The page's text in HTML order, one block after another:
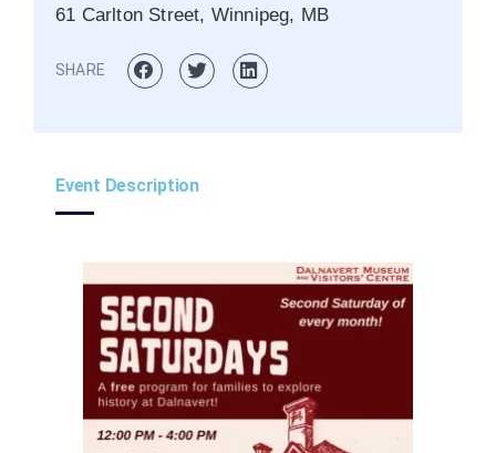
61 Carlton Street, Winnipeg, MB
SHARE
Event Description